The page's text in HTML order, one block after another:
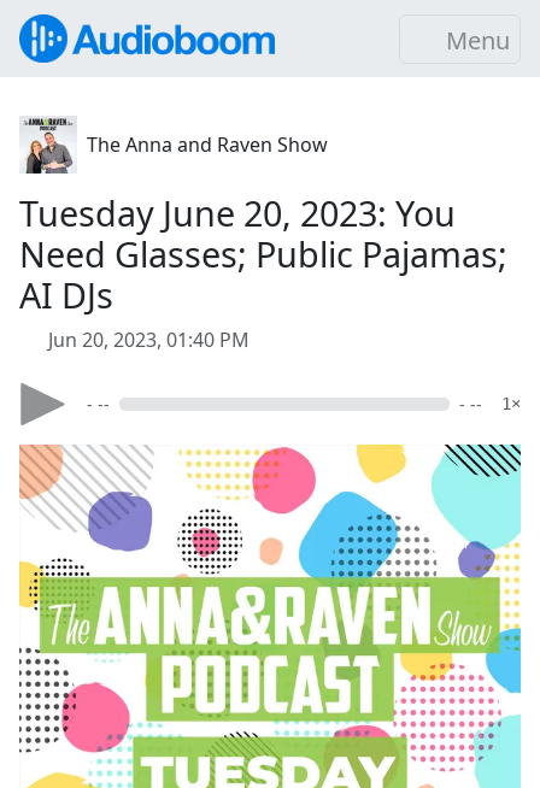
Menu
The Anna and Raven Show
Tuesday June 20, 2023: You
Need Glasses; Public Pajamas;
AI DJs
Jun 20, 2023, 01:40 PM
- -- - -- 1×